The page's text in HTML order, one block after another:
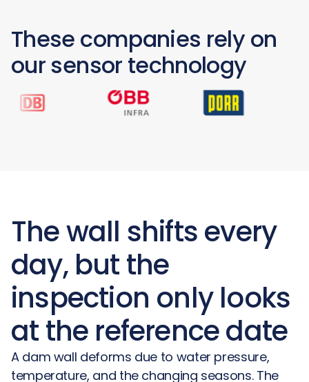
These companies rely on
our sensor technology
The wall shifts every
day, but the
inspection only looks
at the reference date
A dam wall deforms due to water pressure,
temperature, and the changing seasons. The